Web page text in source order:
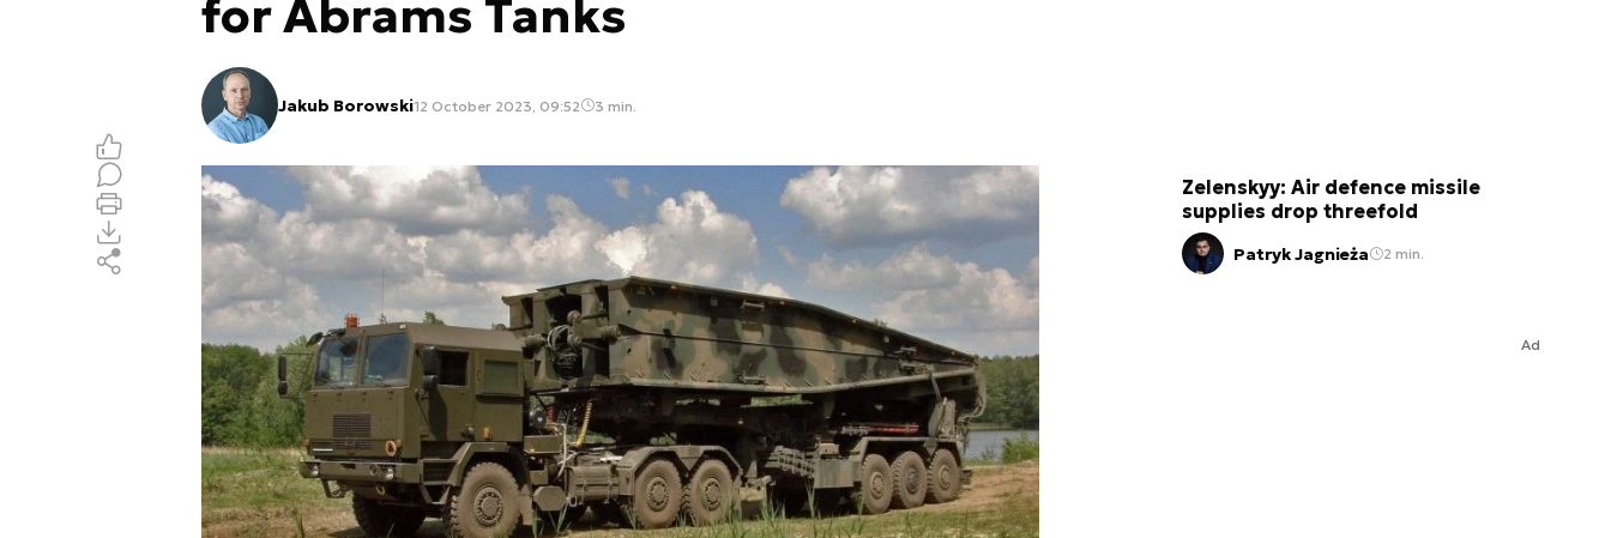
for Abrams Tanks
Jakub Borowski12 October 2023, 09:52 3 min.
Zelenskyy: Air defence missile
supplies drop threefold
Patryk Jagnieża 2 min.
Ad